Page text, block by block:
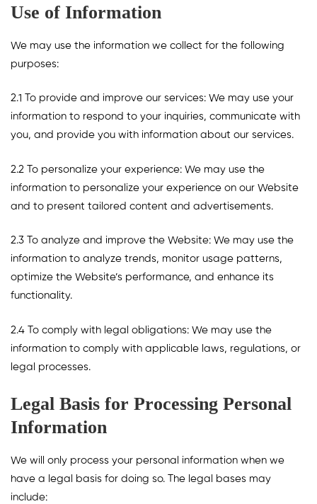
Use of Information
We may use the information we collect for the following
purposes:
2.1 To provide and improve our services: We may use your
information to respond to your inquiries, communicate with
you, and provide you with information about our services.
2.2 To personalize your experience: We may use the
information to personalize your experience on our Website
and to present tailored content and advertisements.
2.3 To analyze and improve the Website: We may use the
information to analyze trends, monitor usage patterns,
optimize the Website’s performance, and enhance its
functionality.
2.4 To comply with legal obligations: We may use the
information to comply with applicable laws, regulations, or
legal processes.
Legal Basis for Processing Personal
Information
We will only process your personal information when we
have a legal basis for doing so. The legal bases may
include: